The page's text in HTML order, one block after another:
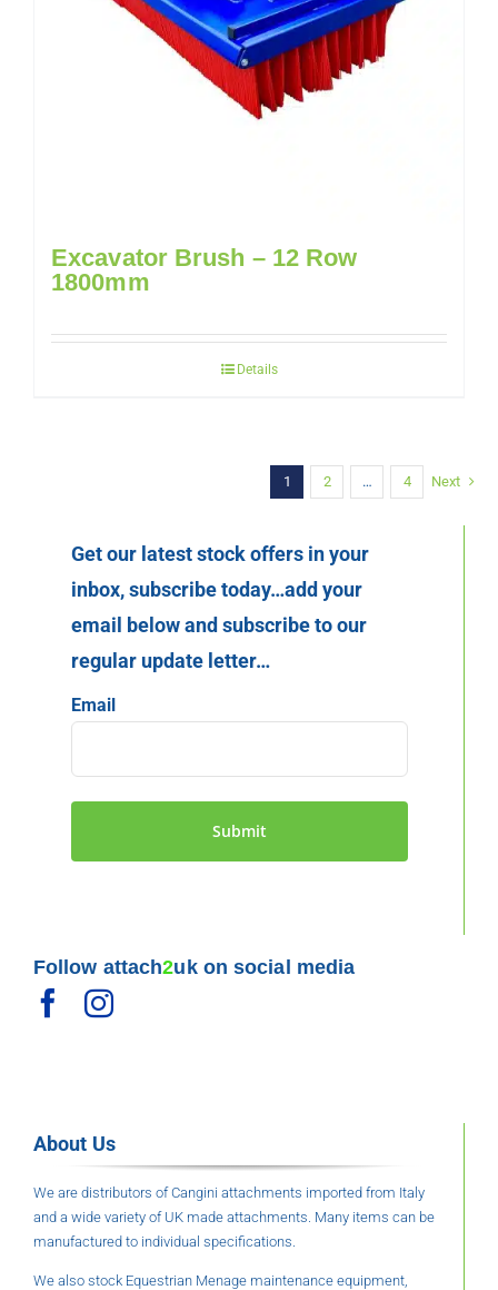
Excavator Brush – 12 Row
1800mm
Details
1 2 … 4 Next
Get our latest stock offers in your
inbox, subscribe today…add your
email below and subscribe to our
regular update letter…
Email
Follow attach2uk on social media
About Us
We are distributors of Cangini attachments imported from Italy
and a wide variety of UK made attachments. Many items can be
manufactured to individual specifications.
We also stock Equestrian Menage maintenance equipment,